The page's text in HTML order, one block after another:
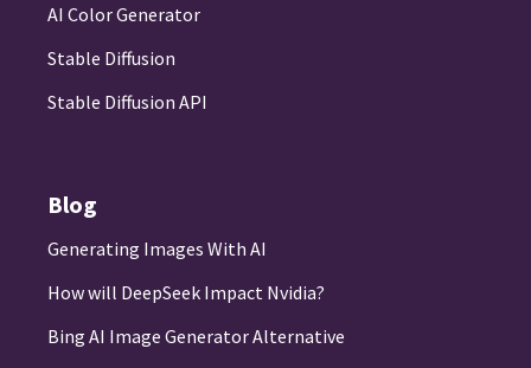
AI Color Generator
Stable Diffusion
Stable Diffusion API
Blog
Generating Images With AI
How will DeepSeek Impact Nvidia?
Bing AI Image Generator Alternative